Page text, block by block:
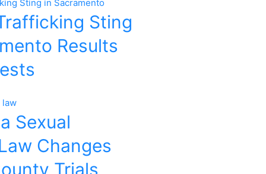
Sting
Results
Sexual
Changes
Trials